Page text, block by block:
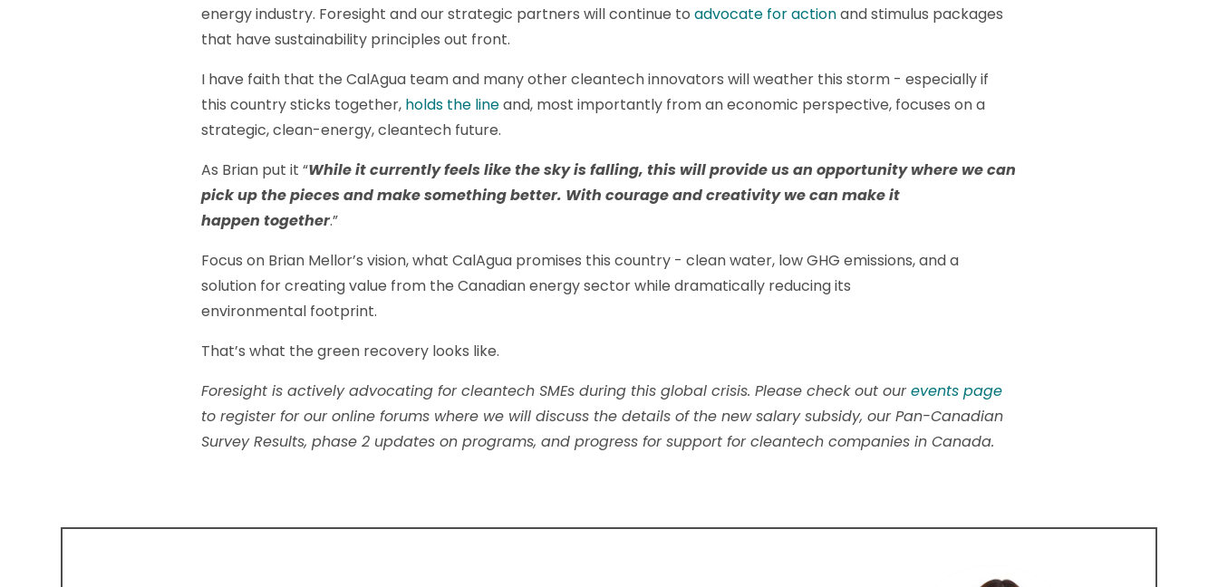
energy industry. Foresight and our strategic partners will continue to advocate for actionand stimulus packages
that have sustainability principles out front.
I have faith that the CalAgua team and many other cleantech innovators will weather this storm - especially if
this country sticks together, holds the lineand, most importantly from an economic perspective, focuses on a
strategic, clean-energy, cleantech future.
As Brian put it “While it currently feels like the sky is falling, this will provide us an opportunity where we can
pick up the pieces and make something better. With courage and creativity we can make it
happen together.”
Focus on Brian Mellor’s vision, what CalAgua promises this country - clean water, low GHG emissions, and a
solution for creating value from the Canadian energy sector while dramatically reducing its
environmental footprint.
That’s what the green recovery looks like.
Foresight is actively advocating for cleantech SMEs during this global crisis. Please check out ourevents page
to register for our online forums where we will discuss the details of the new salary subsidy, our Pan-Canadian
Survey Results, phase 2 updates on programs, and progress for support for cleantech companies in Canada.